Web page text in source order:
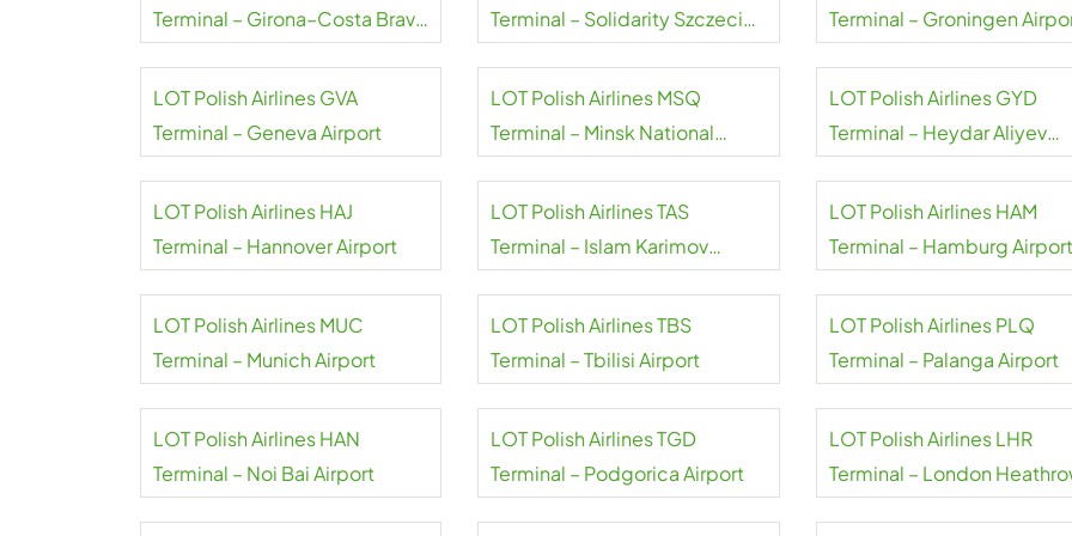
Terminal – Girona–Costa Brava
Terminal – Solidarity Szczecin-
Terminal – Groningen
LOT Polish Airlines GVA
Terminal – Geneva Airport
LOT Polish Airlines MSQ
Terminal – Minsk National
LOT Polish Airlines GYD
Terminal – Heydar Aliyev
LOT Polish Airlines HAJ
Terminal – Hannover Airport
LOT Polish Airlines TAS
Terminal – Islam Karimov
LOT Polish Airlines HAM
Terminal – Hamburg Airport
LOT Polish Airlines MUC
Terminal – Munich Airport
LOT Polish Airlines TBS
Terminal – Tbilisi Airport
LOT Polish Airlines PLQ
Terminal – Palanga Airport
LOT Polish Airlines HAN
Terminal – Noi Bai Airport
LOT Polish Airlines TGD
Terminal – Podgorica Airport
LOT Polish Airlines LHR
Terminal – London